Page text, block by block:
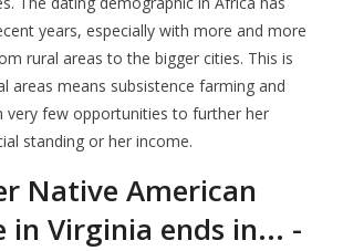
years, especially with more and more
rural areas to the bigger cities. This is
areas means subsistence farming and
very few opportunities to further her
standing or her income.
Native American
in Virginia ends in... -